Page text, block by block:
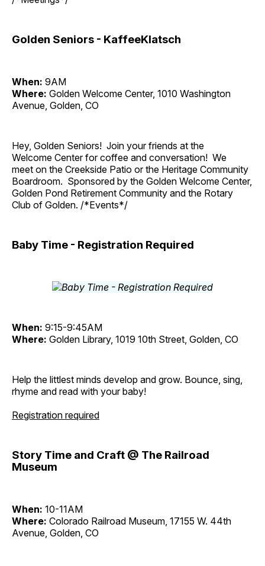
Golden Seniors - KaffeeKlatsch
When: 9AM
Where: Golden Welcome Center, 1010 Washington
Avenue, Golden, CO
Hey, Golden Seniors! Join your friends at the
Welcome Center for coffee and conversation! We
meet on the Creekside Patio or the Heritage Community
Boardroom. Sponsored by the Golden Welcome Center,
Golden Pond Retirement Community and the Rotary
Club of Golden. /*Events*/
Baby Time - Registration Required
When: 9:15-9:45AM
Where: Golden Library, 1019 10th Street, Golden, CO
Help the littlest minds develop and grow. Bounce, sing,
rhyme and read with your baby!
Registration required
Story Time and Craft @ The Railroad
Museum
When: 10-11AM
Where: Colorado Railroad Museum, 17155 W. 44th
Avenue, Golden, CO